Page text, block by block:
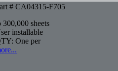
# CA04315-F705
300,000 sheets
installable
One per